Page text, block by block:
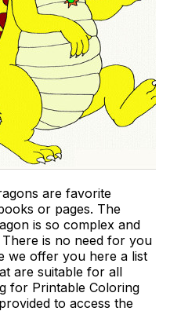
are favorite
or pages. The
is so complex and
There is no need for you
we offer you here a list
are suitable for all
for Printable Coloring
to access the